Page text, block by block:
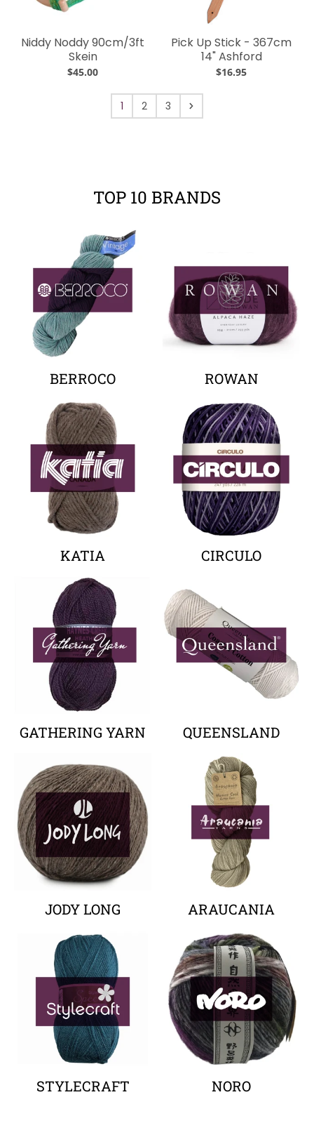
Niddy Noddy 90cm/3ft
Skein
$45.00
Pick Up Stick - 367cm
14" Ashford
$16.95
1 2 3
TOP 10 BRANDS
Your collection's name
BERROCO ROWAN
Your collection's name
KATIA
Your
CIRCULO
Your collection's name
GATHERING YARN QUEENSLAND
Your collection's name
JODY LONG
Your
ARAUCANIA
Your collection's name
STYLECRAFT
Your
NORO